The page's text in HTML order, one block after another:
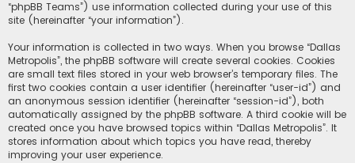
“phpBB Teams”) use information collected during your use of this
site (hereinafter “your information”).
Your information is collected in two ways. When you browse “Dallas
Metropolis”, the phpBB software will create several cookies. Cookies
are small text files stored in your web browser’s temporary files. The
first two cookies contain a user identifier (hereinafter “user-id”) and
an anonymous session identifier (hereinafter “session-id”), both
automatically assigned by the phpBB software. A third cookie will be
created once you have browsed topics within “Dallas Metropolis”. It
stores information about which topics you have read, thereby
improving your user experience.